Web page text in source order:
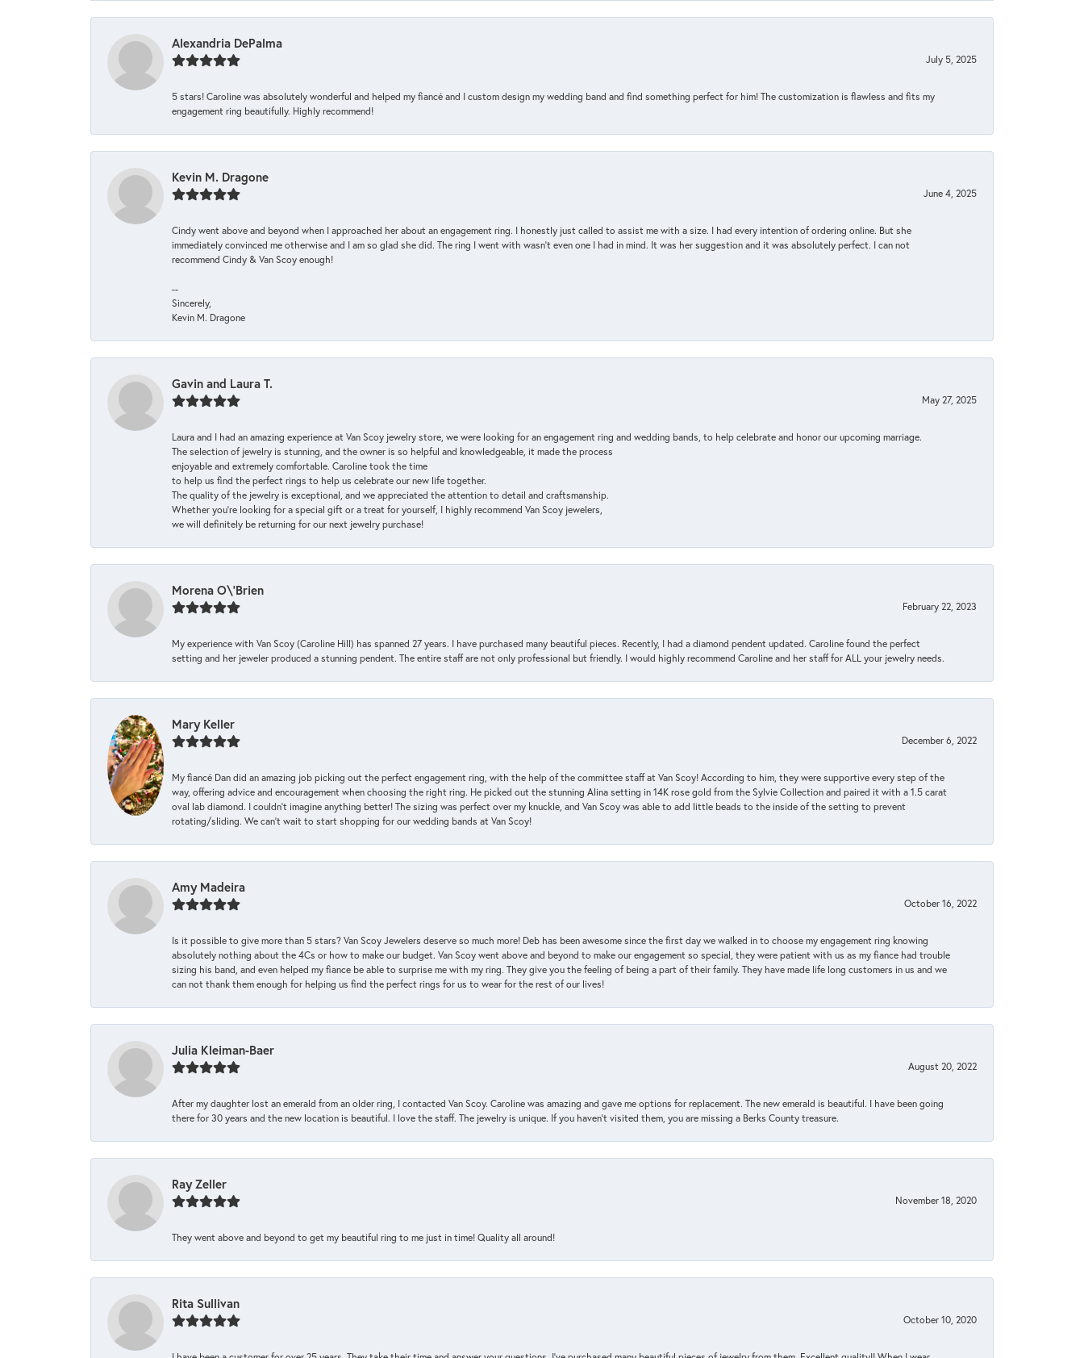
Alexandria DePalma
July 5, 2025
5 stars! Caroline was absolutely wonderful and helped my fiancé and I custom design my wedding band and find something perfect for him! The customization is flawless and fits my
engagement ring beautifully. Highly recommend!
Kevin M. Dragone
June 4, 2025
Cindy went above and beyond when I approached her about an engagement ring. I honestly just called to assist me with a size. I had every intention of ordering online. But she
immediately convinced me otherwise and I am so glad she did. The ring I went with wasn't even one I had in mind. It was her suggestion and it was absolutely perfect. I can not
recommend Cindy & Van Scoy enough!
--
Sincerely,
Kevin M. Dragone
Gavin and Laura T.
May 27, 2025
Laura and I had an amazing experience at Van Scoy jewelry store, we were looking for an engagement ring and wedding bands, to help celebrate and honor our upcoming marriage.
The selection of jewelry is stunning, and the owner is so helpful and knowledgeable, it made the process
enjoyable and extremely comfortable. Caroline took the time
to help us find the perfect rings to help us celebrate our new life together.
The quality of the jewelry is exceptional, and we appreciated the attention to detail and craftsmanship.
Whether you're looking for a special gift or a treat for yourself, I highly recommend Van Scoy jewelers,
we will definitely be returning for our next jewelry purchase!
Morena O\'Brien
February 22, 2023
My experience with Van Scoy (Caroline Hill) has spanned 27 years. I have purchased many beautiful pieces. Recently, I had a diamond pendent updated. Caroline found the perfect
setting and her jeweler produced a stunning pendent. The entire staff are not only professional but friendly. I would highly recommend Caroline and her staff for ALL your jewelry needs.
Mary Keller
December 6, 2022
My fiancé Dan did an amazing job picking out the perfect engagement ring, with the help of the committee staff at Van Scoy! According to him, they were supportive every step of the
way, offering advice and encouragement when choosing the right ring. He picked out the stunning Alina setting in 14K rose gold from the Sylvie Collection and paired it with a 1.5 carat
oval lab diamond. I couldn’t imagine anything better! The sizing was perfect over my knuckle, and Van Scoy was able to add little beads to the inside of the setting to prevent
rotating/sliding. We can’t wait to start shopping for our wedding bands at Van Scoy!
Amy Madeira
October 16, 2022
Is it possible to give more than 5 stars? Van Scoy Jewelers deserve so much more! Deb has been awesome since the first day we walked in to choose my engagement ring knowing
absolutely nothing about the 4Cs or how to make our budget. Van Scoy went above and beyond to make our engagement so special, they were patient with us as my fiance had trouble
sizing his band, and even helped my fiance be able to surprise me with my ring. They give you the feeling of being a part of their family. They have made life long customers in us and we
can not thank them enough for helping us find the perfect rings for us to wear for the rest of our lives!
Julia Kleiman-Baer
August 20, 2022
After my daughter lost an emerald from an older ring, I contacted Van Scoy. Caroline was amazing and gave me options for replacement. The new emerald is beautiful. I have been going
there for 30 years and the new location is beautiful. I love the staff. The jewelry is unique. If you haven’t visited them, you are missing a Berks County treasure.
Ray Zeller
November 18, 2020
They went above and beyond to get my beautiful ring to me just in time! Quality all around!
Rita Sullivan
October 10, 2020